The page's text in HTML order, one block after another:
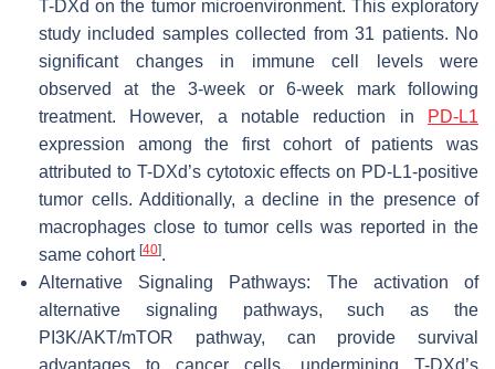
T-DXd on the tumor microenvironment. This exploratory
study included samples collected from 31 patients. No
significant changes in immune cell levels were
observed at the 3-week or 6-week mark following
treatment. However, a notable reduction in
PD-L1
expression among the first cohort of patients was
attributed to T-DXd’s cytotoxic effects on PD-L1-positive
tumor cells. Additionally, a decline in the presence of
macrophages close to tumor cells was reported in the
same cohort [40].
Alternative Signaling Pathways: The activation of
alternative signaling pathways, such as the
PI3K/AKT/mTOR pathway, can provide survival